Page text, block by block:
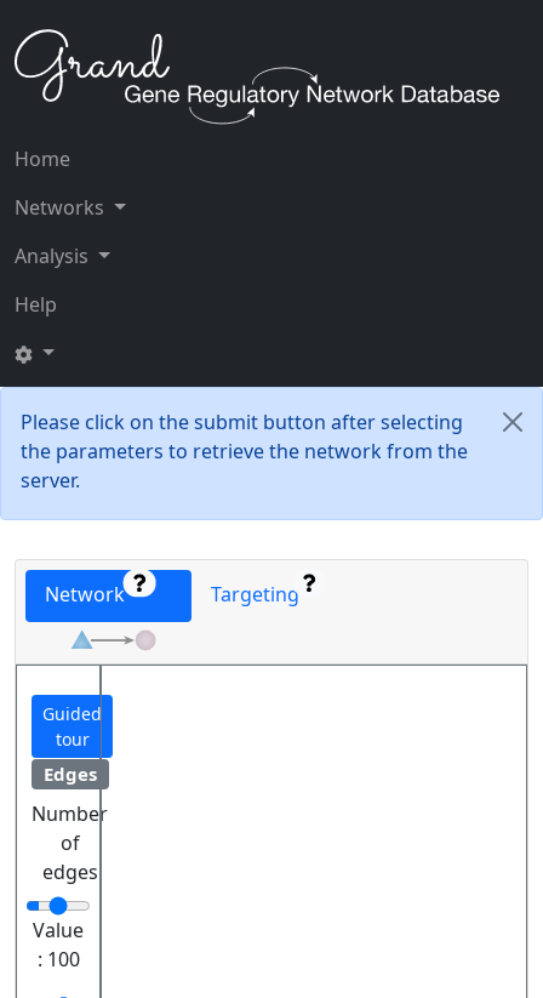
Home
Networks
Analysis
Help
Please click on the submit button after selecting
the parameters to retrieve the network from the
server.
Network Targeting
Guided
tour
Edges
Number
of
edges
Value
: 100